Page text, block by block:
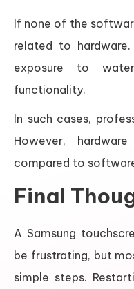
If none of the
related to
exposure to
functionality.
In such cases,
However,
compared to
Final
A Samsung
be frustrating, but
simple steps.